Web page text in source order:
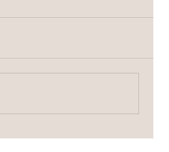
video